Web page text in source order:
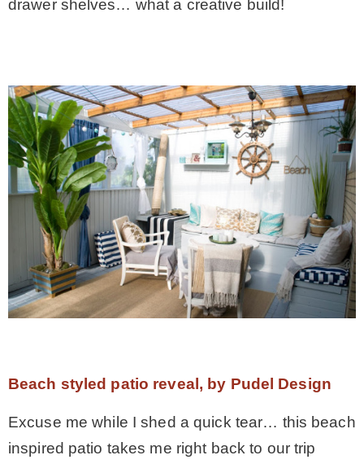
drawer shelves… what a creative build!
Beach styled patio reveal, by Pudel Design
Excuse me while I shed a quick tear… this beach
inspired patio takes me right back to our trip